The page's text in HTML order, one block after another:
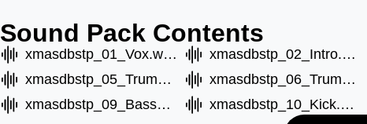
Sound Pack Contents
xmasdbstp_01_Vox.wav xmasdbstp_02_Intro.wav
xmasdbstp_05_TrumptB.wav
xmasdbstp_06_TrumptC.wav
xmasdbstp_09_BassC.wav
xmasdbstp_10_Kick.wav